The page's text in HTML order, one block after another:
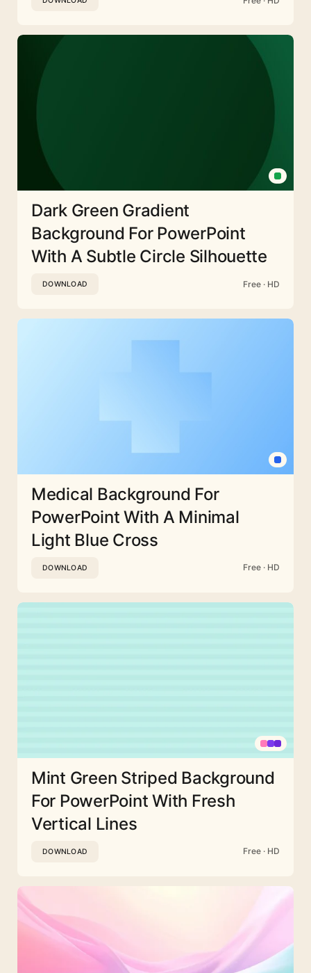
Dark Green Gradient
Background For PowerPoint
With A Subtle Circle Silhouette
DOWNLOAD Free · HD
Medical Background For
PowerPoint With A Minimal
Light Blue Cross
DOWNLOAD Free · HD
Mint Green Striped Background
For PowerPoint With Fresh
Vertical Lines
DOWNLOAD Free · HD